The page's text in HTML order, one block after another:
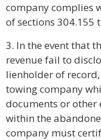
company complies
of sections 304.155
3. In the event that
revenue fail to
lienholder of
towing company
documents or other
within the
company must